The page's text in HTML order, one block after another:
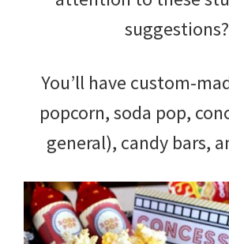
suggestions?
You’ll have custom-
popcorn, soda pop,
general), candy bars,